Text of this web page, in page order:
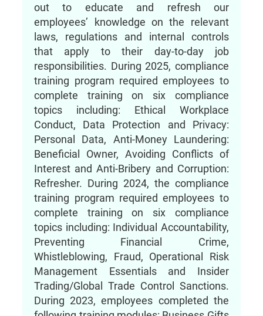
out to educate and refresh our
employees’ knowledge on the relevant
laws, regulations and internal controls
that apply to their day-to-day job
responsibilities. During 2025, compliance
training program required employees to
complete training on six compliance
topics including: Ethical Workplace
Conduct, Data Protection and Privacy:
Personal Data, Anti-Money Laundering:
Beneficial Owner, Avoiding Conflicts of
Interest and Anti-Bribery and Corruption:
Refresher. During 2024, the compliance
training program required employees to
complete training on six compliance
topics including: Individual Accountability,
Preventing Financial Crime,
Whistleblowing, Fraud, Operational Risk
Management Essentials and Insider
Trading/Global Trade Control Sanctions.
During 2023, employees completed the